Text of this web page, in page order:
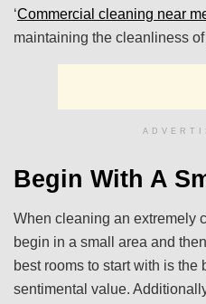
‘Commercial cleaning near
maintaining the cleanliness
Begin With A
When cleaning an extremely
begin in a small area and
best rooms to start with is
sentimental value.